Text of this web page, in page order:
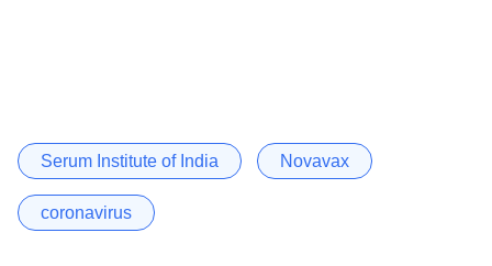
Serum Institute of India Novavax
coronavirus